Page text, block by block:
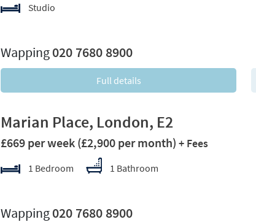
Studio
Wapping020 7680 8900
Full details
Marian Place, London, E2
£669 per week (£2,900 per month) + Fees
1 Bedroom 1 Bathroom
Wapping020 7680 8900